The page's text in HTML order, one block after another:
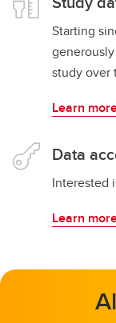
Starting
study over
Learn
Data
Interested
Learn